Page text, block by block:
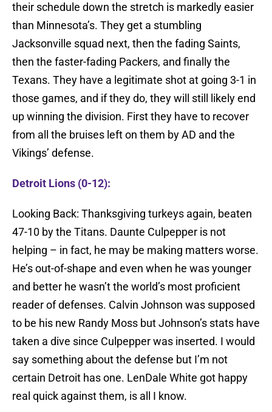
their schedule down the stretch is markedly easier
than Minnesota’s. They get a stumbling
Jacksonville squad next, then the fading Saints,
then the faster-fading Packers, and finally the
Texans. They have a legitimate shot at going 3-1 in
those games, and if they do, they will still likely end
up winning the division. First they have to recover
from all the bruises left on them by AD and the
Vikings’ defense.
Detroit Lions (0-12):
Looking Back: Thanksgiving turkeys again, beaten
47-10 by the Titans. Daunte Culpepper is not
helping – in fact, he may be making matters worse.
He’s out-of-shape and even when he was younger
and better he wasn’t the world’s most proficient
reader of defenses. Calvin Johnson was supposed
to be his new Randy Moss but Johnson’s stats have
taken a dive since Culpepper was inserted. I would
say something about the defense but I’m not
certain Detroit has one. LenDale White got happy
real quick against them, is all I know.